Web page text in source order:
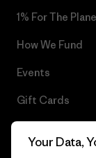
1% For The
How We Fund
Events
Gift Cards
Your Data,